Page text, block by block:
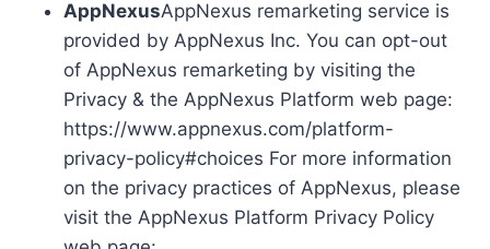
AppNexusAppNexus remarketing service is
provided by AppNexus Inc. You can opt-out
of AppNexus remarketing by visiting the
Privacy & the AppNexus Platform web page:
https://www.appnexus.com/platform-
privacy-policy#choices For more information
on the privacy practices of AppNexus, please
visit the AppNexus Platform Privacy Policy